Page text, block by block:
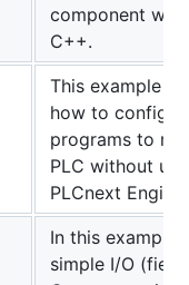
component
C++.
This example
how to
programs to
PLC without
PLCnext
In this example,
simple I/O